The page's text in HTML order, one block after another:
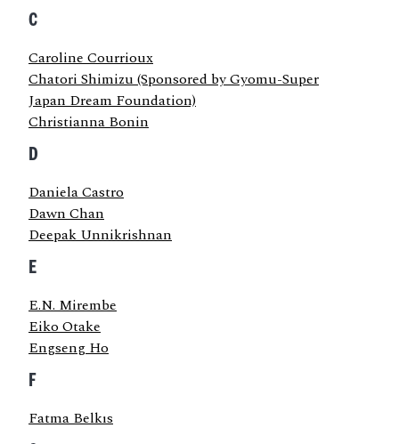
C
Caroline Courrioux
Chatori Shimizu (Sponsored by Gyomu-Super
Japan Dream Foundation)
Christianna Bonin
D
Daniela Castro
Dawn Chan
Deepak Unnikrishnan
E
E.N. Mirembe
Eiko Otake
Engseng Ho
F
Fatma Belkıs